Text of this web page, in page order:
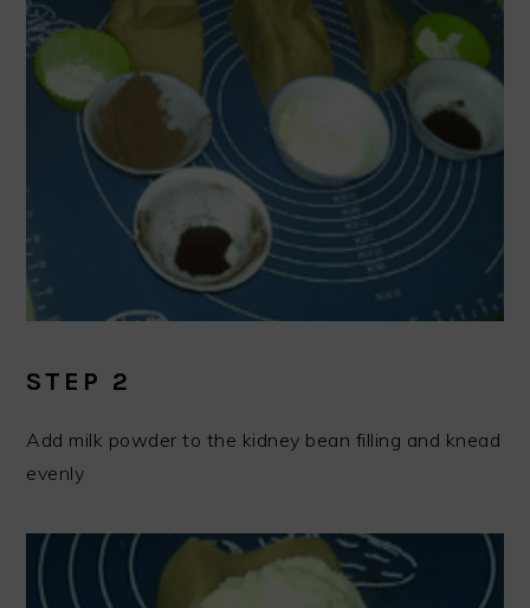
STEP 2
Add milk powder to the kidney bean filling and knead
evenly